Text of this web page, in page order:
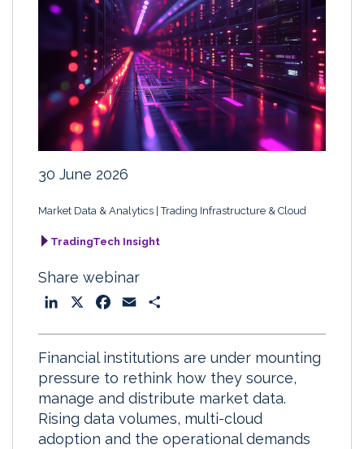
30 June 2026
Market Data & Analytics Trading Infrastructure & Cloud
TradingTech Insight
Share webinar
k
e
d
I
n
e
b
o
o
k
i
l
r
e
Financial institutions are under mounting
pressure to rethink how they source,
manage and distribute market data.
Rising data volumes, multi-cloud
adoption and the operational demands